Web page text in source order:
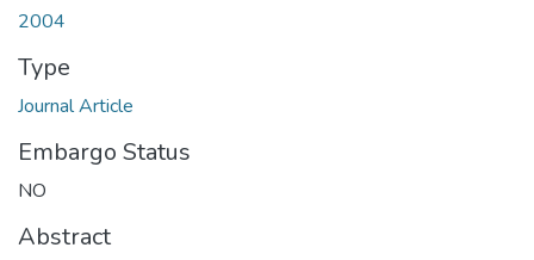
2004
Type
Journal Article
Embargo Status
NO
Abstract